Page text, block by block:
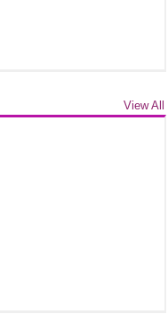
View All